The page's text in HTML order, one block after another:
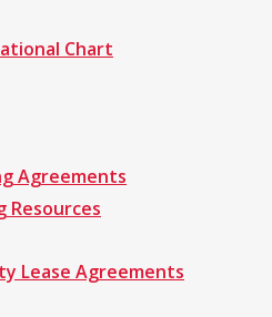
Chart
Agreements
Resources
Lease Agreements